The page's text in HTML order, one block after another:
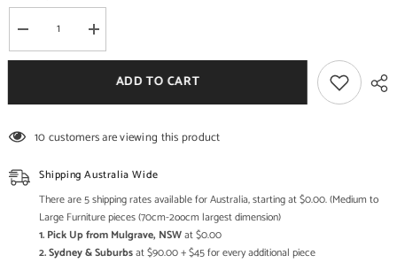
Decrease
quantity
for
Coffee
C116
Increase
quantity
for
Industrial
Metal
Coffee
ADD TO CART
10 customers are viewing this product
Shipping Australia Wide
There are 5 shipping rates available for Australia, starting at $0.00. (Medium to
Large Furniture pieces (70cm-2oocm largest dimension)
1. Pick Up from Mulgrave, NSWat $0.00
2. Sydney & Suburbsat $90.00 + $45 for every additional piece